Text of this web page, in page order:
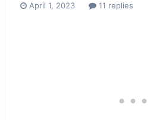
April 1, 2023 11 replies